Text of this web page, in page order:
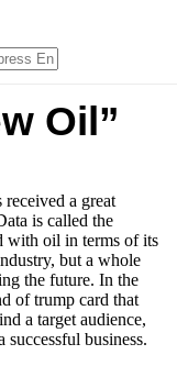
Oil”
received a great
is called the
with oil in terms of its
but a whole
the future. In the
of trump card that
a target audience,
business.